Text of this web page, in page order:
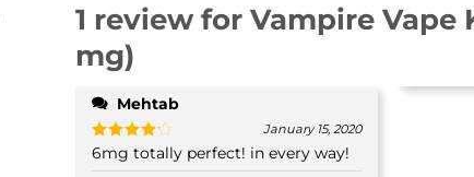
1 review for Vampire Vape
mg)
Mehtab
Rated4
out of 5
January 15, 2020
6mg totally perfect! in every way!